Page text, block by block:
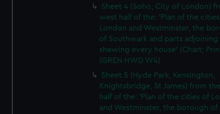
Sheet 4 (Soho, City of London)
west half of the: 'Plan of the
London and Westminster, the
of Southwark and parts adjoining
shewing every house' (Chart;
(GREN HWD W4)
Sheet 5 (Hyde Park, Kensington,
Knightsbridge, St James) from
half of the: 'Plan of the cities of
and Westminster, the borough of